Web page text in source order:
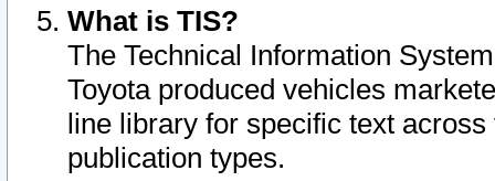
What is TIS?
The Technical Information
Toyota produced vehicles
line library for specific text
publication types.